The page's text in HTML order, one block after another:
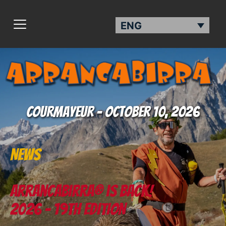
ENG
Courmayeur - October 10, 2026
News
Arrancabirra® is back!
2026 - 19th EDITION